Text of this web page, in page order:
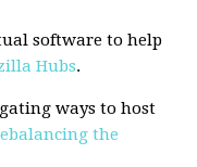
software to help
Hubs.
ways to host
the